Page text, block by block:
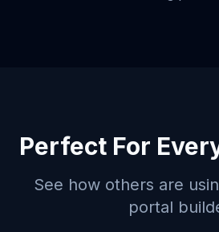
Perfect For
See how others are
portal